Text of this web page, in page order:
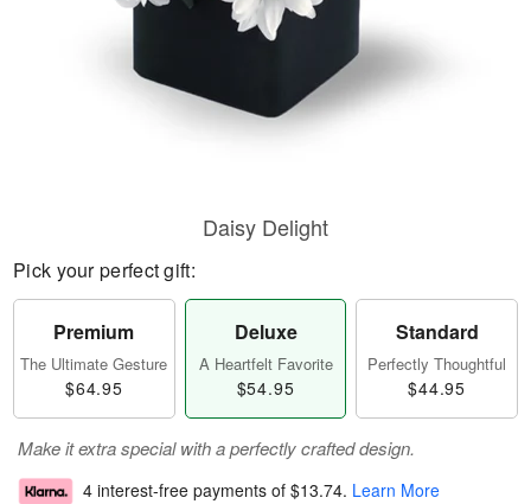
Daisy Delight
Pick your perfect gift:
Premium
The Ultimate Gesture
$64.95
Deluxe
A Heartfelt Favorite
$54.95
Standard
Perfectly Thoughtful
$44.95
Make it extra special with a perfectly crafted design.
4 interest-free payments of $13.74. Learn More